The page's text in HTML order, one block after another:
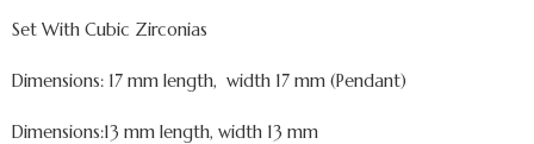
Set With Cubic Zirconias
Dimensions: 17 mm length, width 17 mm (Pendant)
Dimensions:13 mm length, width 13 mm